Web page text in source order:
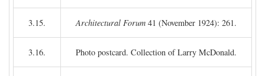
3.15. Architectural Forum 41 (November 1924): 261.
3.16. Photo postcard. Collection of Larry McDonald.